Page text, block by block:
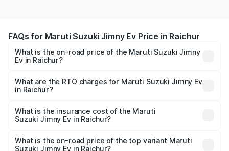
FAQs for Maruti Suzuki Jimny Ev Price in Raichur
What is the on-road price of the Maruti Suzuki Jimny
Ev in Raichur?
from ₹18.00 Lakhs and ₹18.00 Lakhs. On-road prices vary
across cities based on registration fees, insurance, and
What are the RTO charges for Maruti Suzuki Jimny Ev
in Raichur?
Suzuki Jimny Ev in Raichur will be undefined.
What is the insurance cost of the Maruti
Suzuki Jimny Ev in Raichur?
Suzuki Jimny Ev in Raichur is undefined
What is the on-road price of the top variant Maruti
Suzuki Jimny Ev in Raichur?